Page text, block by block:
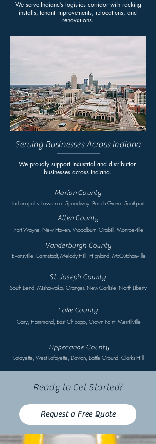
We serve Indiana’s logistics corridor with racking
installs, tenant improvements, relocations, and
renovations.
Serving Businesses Across Indiana
We proudly support industrial and distribution
businesses across Indiana.
Marion County
Indianapolis, Lawrence, Speedway, Beech Grove, Southport
Allen County
Fort Wayne, New Haven, Woodburn, Grabill, Monroeville
Vanderburgh County
Evansville, Darmstadt, Melody Hill, Highland, McCutchanville
St. Joseph County
South Bend, Mishawaka, Granger, New Carlisle, North Liberty
Lake County
Gary, Hammond, East Chicago, Crown Point, Merrillville
Tippecanoe County
Lafayette, West Lafayette, Dayton, Battle Ground, Clarks Hill
Ready to Get Started?
Request a Free Quote